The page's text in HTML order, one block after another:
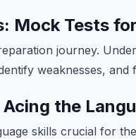
Mock Tests
journey.
weaknesses, and
the
skills crucial for